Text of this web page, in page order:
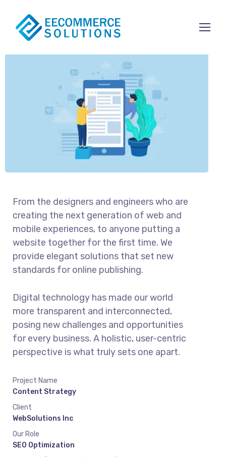
Content Strategy
From the designers and engineers who are
creating the next generation of web and
mobile experiences, to anyone putting a
website together for the first time. We
provide elegant solutions that set new
standards for online publishing.
Digital technology has made our world
more transparent and interconnected,
posing new challenges and opportunities
for every business. A holistic, user-centric
perspective is what truly sets one apart.
Project Name
Content Strategy
Client
WebSolutions Inc
Our Role
SEO Optimization